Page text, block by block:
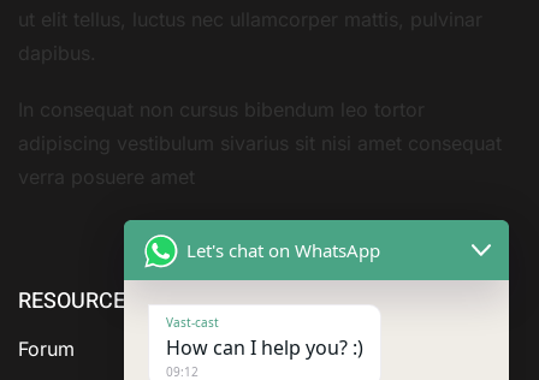
ut elit tellus, luctus nec ullamcorper mattis, pulvinar
dapibus.
In consequat non cursus bibendum leo tortor
adipiscing vestibulum sivarius sit nisi amet consequat
verra posuere amet
RESOURCE
Forum
ABOUT US SERVICES
Let's chat on WhatsApp
Vast-cast
How can I help you? :)
09:12